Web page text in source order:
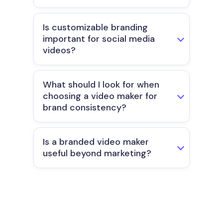
Is customizable branding
important for social media
videos?
What should I look for when
choosing a video maker for
brand consistency?
Is a branded video maker
useful beyond marketing?